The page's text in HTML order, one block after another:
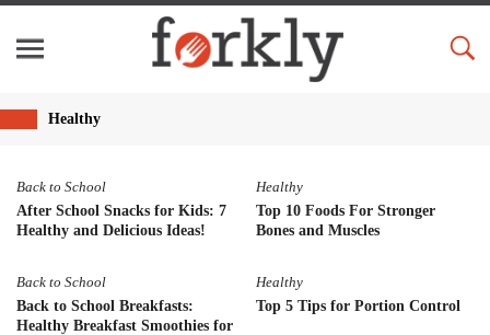
Healthy
Back to School
After School Snacks for Kids: 7
Healthy and Delicious Ideas!
Healthy
Top 10 Foods For Stronger
Bones and Muscles
Back to School
Back to School Breakfasts:
Healthy Breakfast Smoothies for
Healthy
Top 5 Tips for Portion Control